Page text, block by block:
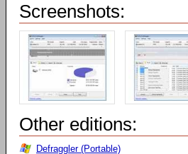
Screenshots:
Other editions:
Defraggler (Portable)